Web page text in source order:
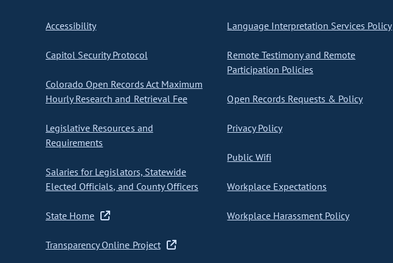
Accessibility
Capitol Security Protocol
Colorado Open Records Act Maximum
Hourly Research and Retrieval Fee
Legislative Resources and
Requirements
Salaries for Legislators, Statewide
Elected Officials, and County Officers
State Home
Transparency Online Project
Language Interpretation Services Policy
Remote Testimony and Remote
Participation Policies
Open Records Requests & Policy
Privacy Policy
Public Wifi
Workplace Expectations
Workplace Harassment Policy